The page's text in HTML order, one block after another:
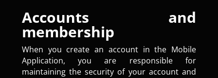
Accounts and
membership
When you create an account in the Mobile
Application, you are responsible for
maintaining the security of your account and